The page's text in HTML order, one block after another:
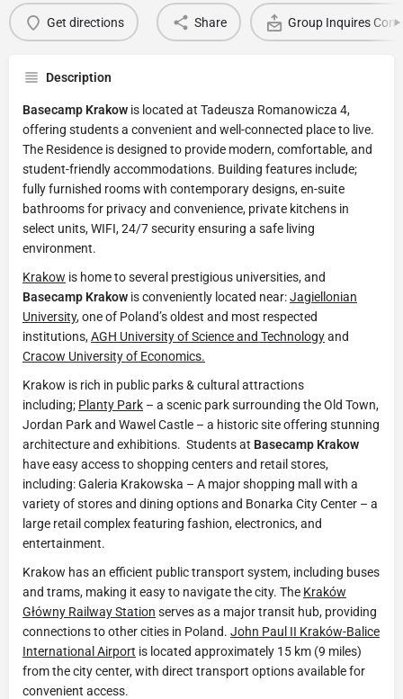
Get directions Share Group Inquires
Description
Basecamp Krakow is located at Tadeusza Romanowicza 4,
offering students a convenient and well-connected place to live.
The Residence is designed to provide modern, comfortable, and
student-friendly accommodations. Building features include;
fully furnished rooms with contemporary designs, en-suite
bathrooms for privacy and convenience, private kitchens in
select units, WIFI, 24/7 security ensuring a safe living
environment.
Krakow is home to several prestigious universities, and
Basecamp Krakow is conveniently located near:Jagiellonian
University, one of Poland’s oldest and most respected
institutions,AGH University of Science and Technologyand
Cracow University of Economics.
Krakow is rich in public parks & cultural attractions
including; Planty Park – a scenic park surrounding the Old Town,
Jordan Park and Wawel Castle – a historic site offering stunning
architecture and exhibitions. Students at Basecamp Krakow
have easy access to shopping centers and retail stores,
including: Galeria Krakowska – A major shopping mall with a
variety of stores and dining options and Bonarka City Center – a
large retail complex featuring fashion, electronics, and
entertainment.
Krakow has an efficient public transport system, including buses
and trams, making it easy to navigate the city. The Kraków
Główny Railway Station serves as a major transit hub, providing
connections to other cities in Poland. John Paul II Kraków-Balice
International Airport is located approximately 15 km (9 miles)
from the city center, with direct transport options available for
convenient access.